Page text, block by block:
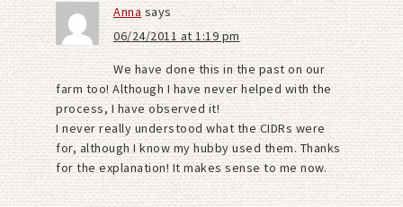
Anna says
06/24/2011 at 1:19 pm
We have done this in the past on our
farm too! Although I have never helped with the
process, I have observed it!
I never really understood what the CIDRs were
for, although I know my hubby used them. Thanks
for the explanation! It makes sense to me now.